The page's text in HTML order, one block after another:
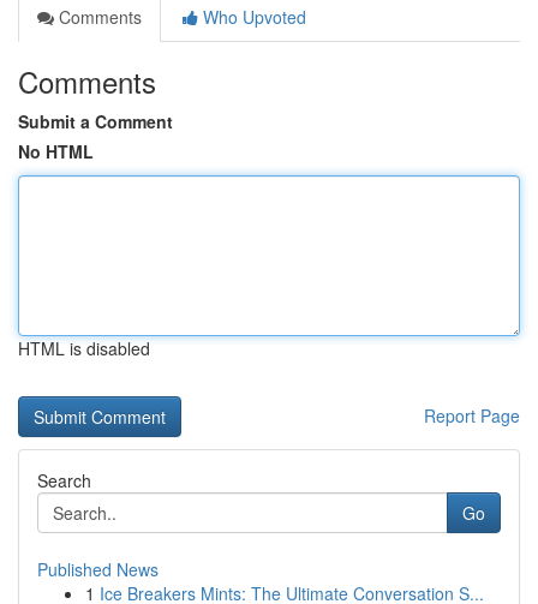
Comments
Who Upvoted
Comments
Submit a Comment
No HTML
HTML is disabled
Report Page
Search
Go
Published News
1 Ice Breakers Mints: The Ultimate Conversation S...